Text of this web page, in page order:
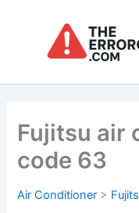
Fujitsu air
code 63
Air Conditioner >